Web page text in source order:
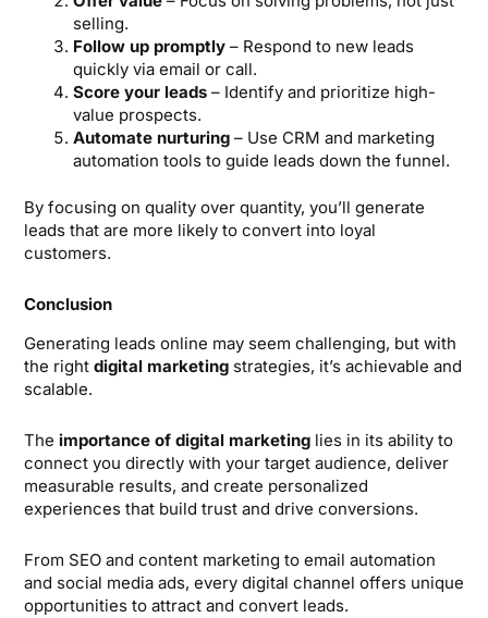
selling.
Follow up promptly – Respond to new leads
quickly via email or call.
Score your leads – Identify and prioritize high-
value prospects.
Automate nurturing – Use CRM and marketing
automation tools to guide leads down the funnel.
By focusing on quality over quantity, you’ll generate
leads that are more likely to convert into loyal
customers.
Conclusion
Generating leads online may seem challenging, but with
the right digital marketing strategies, it’s achievable and
scalable.
The importance of digital marketing lies in its ability to
connect you directly with your target audience, deliver
measurable results, and create personalized
experiences that build trust and drive conversions.
From SEO and content marketing to email automation
and social media ads, every digital channel offers unique
opportunities to attract and convert leads.